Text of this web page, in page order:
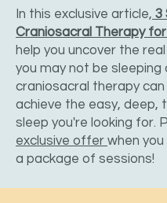
In this exclusive article, 3
Craniosacral Therapy
help you uncover the
you may not be sleeping
craniosacral therapy can
achieve the easy, deep,
sleep you're looking for.
exclusive offer when
a package of sessions!